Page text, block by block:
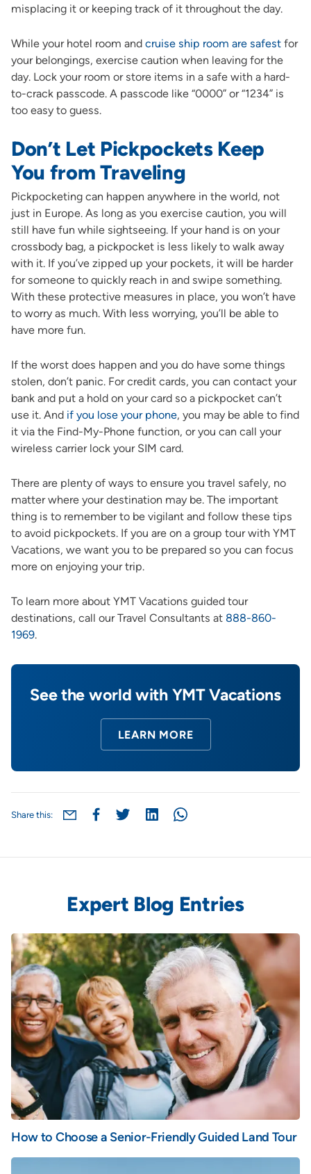
misplacing it or keeping track of it throughout the day.
While your hotel room and cruise ship room are safestfor
your belongings, exercise caution when leaving for the
day. Lock your room or store items in a safe with a hard-
to-crack passcode. A passcode like “0000” or “1234” is
too easy to guess.
Don’t Let Pickpockets Keep
You from Traveling
Pickpocketing can happen anywhere in the world, not
just in Europe. As long as you exercise caution, you will
still have fun while sightseeing. If your hand is on your
crossbody bag, a pickpocket is less likely to walk away
with it. If you’ve zipped up your pockets, it will be harder
for someone to quickly reach in and swipe something.
With these protective measures in place, you won’t have
to worry as much. With less worrying, you’ll be able to
have more fun.
If the worst does happen and you do have some things
stolen, don’t panic. For credit cards, you can contact your
bank and put a hold on your card so a pickpocket can’t
use it. And if you lose your phone, you may be able to find
it via the Find-My-Phone function, or you can call your
wireless carrier lock your SIM card.
There are plenty of ways to ensure you travel safely, no
matter where your destination may be. The important
thing is to remember to be vigilant and follow these tips
to avoid pickpockets. If you are on a group tour with YMT
Vacations, we want you to be prepared so you can focus
more on enjoying your trip.
To learn more about YMT Vacations guided tour
destinations, call our Travel Consultants at 888-860-
1969.
See the world with YMT Vacations
LEARN MORE
Share this:
Expert Blog Entries
How to Choose a Senior-Friendly Guided Land Tour